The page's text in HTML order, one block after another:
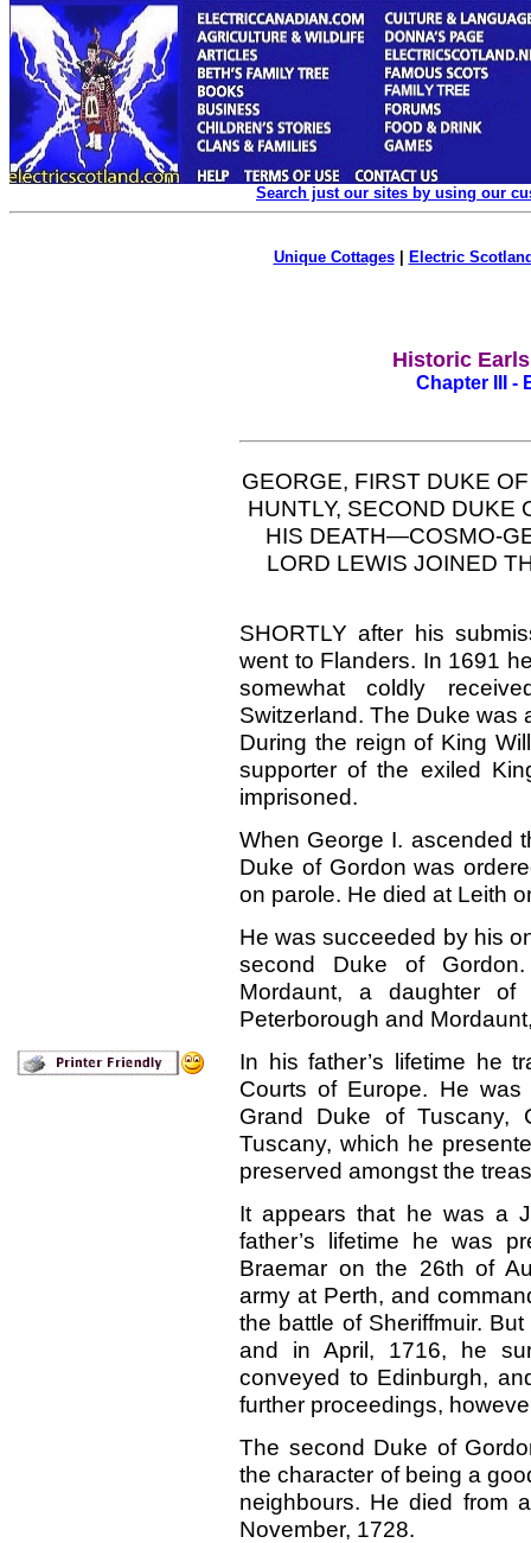
Search just our sites by using our
Unique Cottages| Electric
Historic
Chapter III -
GEORGE, FIRST DUKE
HUNTLY, SECOND DUKE
HIS DEATH—COSMO-
LORD LEWIS JOINED
SHORTLY after his
went to Flanders. In 1691
somewhat coldly
Switzerland. The Duke was
During the reign of King
supporter of the exiled
imprisoned.
When George I. ascended
Duke of Gordon was
on parole. He died at Leith
He was succeeded by his
second Duke of
Mordaunt, a daughter
Peterborough and
In his father’s lifetime he
Courts of Europe. He
Grand Duke of
Tuscany, which he
preserved amongst the
It appears that he was a
father’s lifetime he was
Braemar on the 26th of
army at Perth, and
the battle of Sheriffmuir.
and in April, 1716, he
conveyed to Edinburgh,
further proceedings,
The second Duke of
the character of being a
neighbours. He died from
November, 1728.